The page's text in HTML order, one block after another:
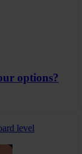
options?
level